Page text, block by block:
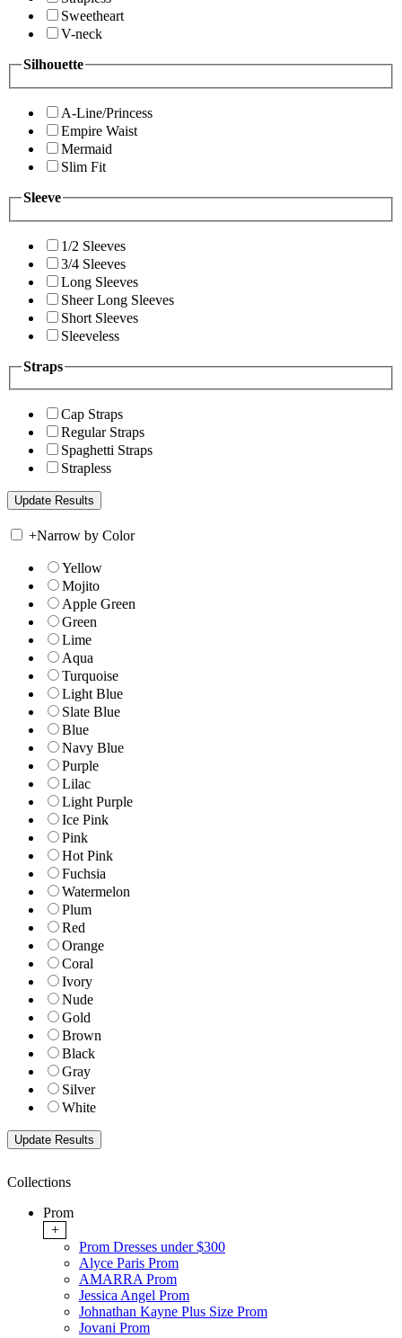
Sweetheart
V-neck
Silhouette
A-Line/Princess
Empire Waist
Mermaid
Slim Fit
Sleeve
1/2 Sleeves
3/4 Sleeves
Long Sleeves
Sheer Long Sleeves
Short Sleeves
Sleeveless
Straps
Cap Straps
Regular Straps
Spaghetti Straps
Strapless
+Narrow by Color
Yellow
Mojito
Apple Green
Green
Lime
Aqua
Turquoise
Light Blue
Slate Blue
Blue
Navy Blue
Purple
Lilac
Light Purple
Ice Pink
Pink
Hot Pink
Fuchsia
Watermelon
Plum
Red
Orange
Coral
Ivory
Nude
Gold
Brown
Black
Gray
Silver
White
Collections
Prom
+
Prom Dresses under $300
Alyce Paris Prom
AMARRA Prom
Jessica Angel Prom
Johnathan Kayne Plus Size Prom
Jovani Prom